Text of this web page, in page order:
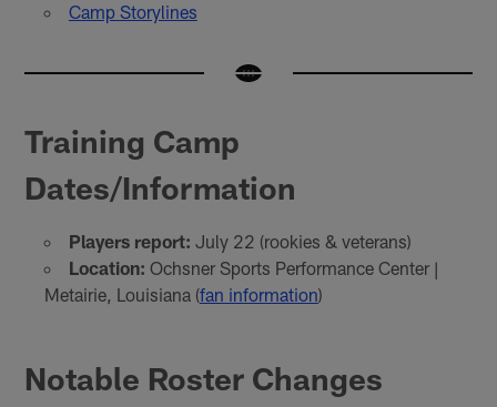
Camp Storylines
Training Camp
Dates/Information
Players report: July 22 (rookies & veterans)
Location: Ochsner Sports Performance Center |
Metairie, Louisiana (fan information)
Notable Roster Changes